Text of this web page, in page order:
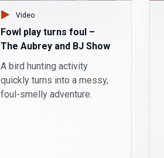
Video
Fowl play turns foul –
The Aubrey and BJ Show
A bird hunting activity
quickly turns into a messy,
foul-smelly adventure.